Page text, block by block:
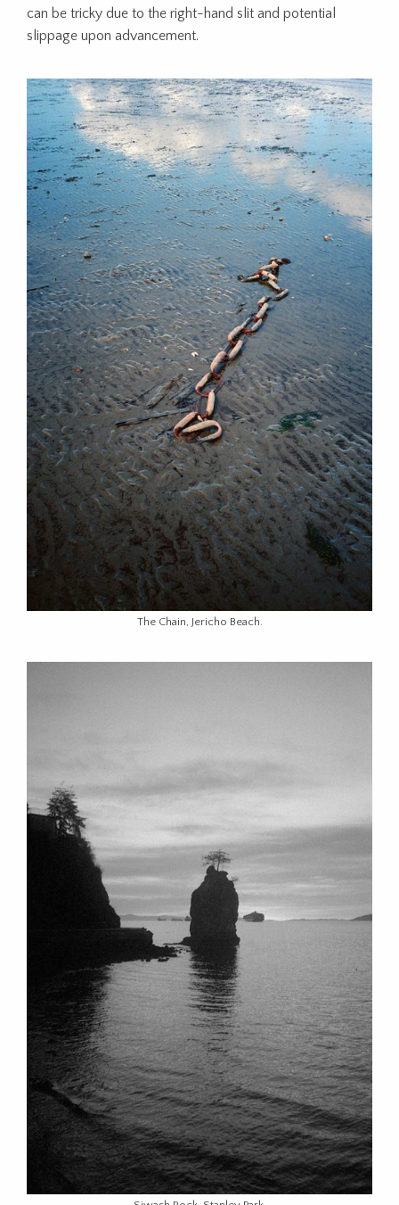
can be tricky due to the right-hand slit and potential
slippage upon advancement.
The Chain, Jericho Beach.